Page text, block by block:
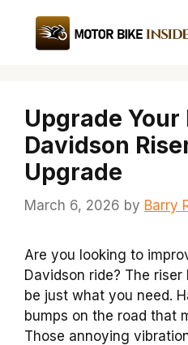
content
Upgrade Your
Davidson
Upgrade
March 6, 2026 by Barry
Are you looking to
Davidson ride? The
be just what you need.
bumps on the road that
Those annoying